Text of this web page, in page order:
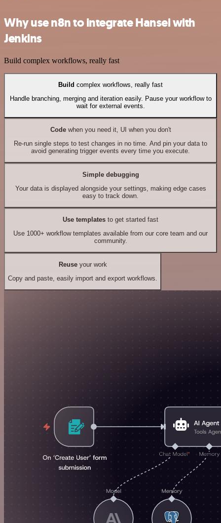
Why use n8n to integrate Hansei with
Jenkins
Build complex workflows, really fast
Build complex workflows, really fast
Handle branching, merging and iteration easily. Pause your workflow to
wait for external events.
Codewhen you need it, UI when you don't
Re-run single steps to test changes in no time. And pin your data to
avoid generating trigger events every time you execute.
Simple debugging
Your data is displayed alongside your settings, making edge cases
easy to track down.
Use templates to get started fast
Use 1000+ workflow templates available from our core team and our
community.
Reuseyour work
Copy and paste, easily import and export workflows.